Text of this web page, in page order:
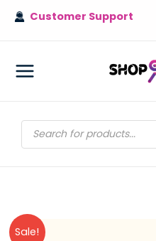
Skip
Customer Support
MAIN
Products
search
Sale!